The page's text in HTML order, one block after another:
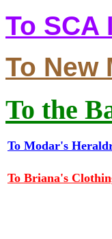
To SCA
To New
To the
To Modar's
To Briana's